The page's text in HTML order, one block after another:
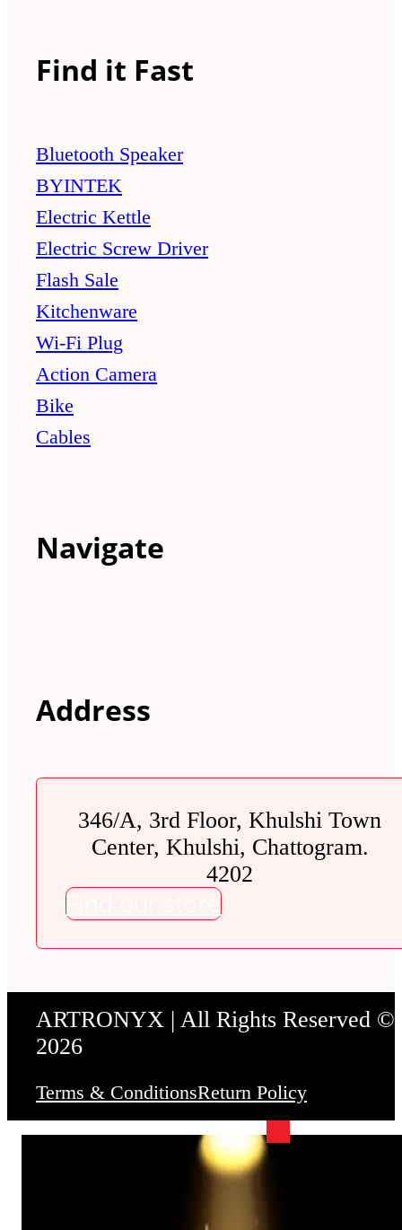
Find it Fast
Bluetooth Speaker
BYINTEK
Electric Kettle
Electric Screw Driver
Flash Sale
Kitchenware
Wi-Fi Plug
Action Camera
Bike
Cables
Navigate
Address
346/A, 3rd Floor, Khulshi Town
Center, Khulshi, Chattogram.
4202
Find our store
ARTRONYX | All Rights Reserved ©
2026
Terms & ConditionsReturn Policy